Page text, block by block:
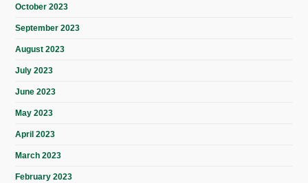
October 2023
September 2023
August 2023
July 2023
June 2023
May 2023
April 2023
March 2023
February 2023